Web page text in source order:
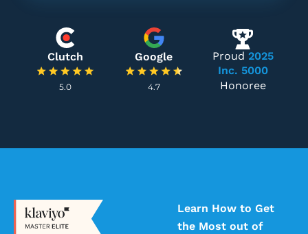
Clutch
5.0
Google
4.7
Proud 2025
Inc. 5000
Honoree
Learn How to Get
the Most out of